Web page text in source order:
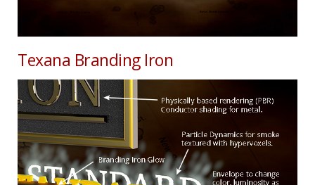
Texana Branding Iron